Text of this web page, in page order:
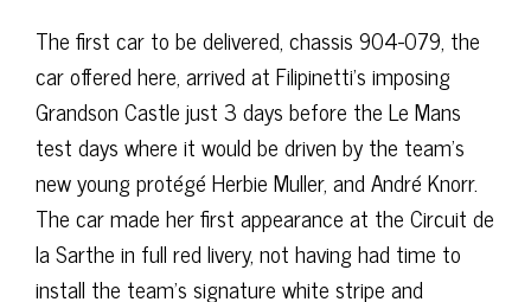
The first car to be delivered, chassis 904-079, the
car offered here, arrived at Filipinetti’s imposing
Grandson Castle just 3 days before the Le Mans
test days where it would be driven by the team’s
new young protégé Herbie Muller, and André Knorr.
The car made her first appearance at the Circuit de
la Sarthe in full red livery, not having had time to
install the team’s signature white stripe and